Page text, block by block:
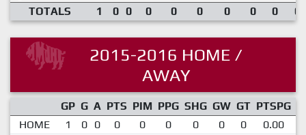
TOTALS
1 0 0 0 0 0 0 0 0
2015-2016 HOME /
AWAY
GP G A PTS PIM PPG SHG GW GT PTSPG
HOME
1 0 0 0 0 0 0 0 0 0.00